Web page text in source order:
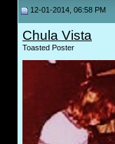
12-01-2014, 06:58 PM
Chula Vista
Toasted Poster